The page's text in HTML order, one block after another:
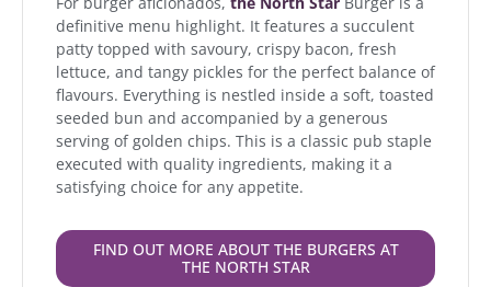
definitive menu highlight. It features a succulent
patty topped with savoury, crispy bacon, fresh
lettuce, and tangy pickles for the perfect balance of
flavours. Everything is nestled inside a soft, toasted
seeded bun and accompanied by a generous
serving of golden chips. This is a classic pub staple
executed with quality ingredients, making it a
satisfying choice for any appetite.
FIND OUT MORE ABOUT THE BURGERS AT
THE NORTH STAR